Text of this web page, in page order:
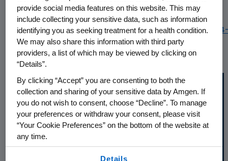
To view the multimedia assets associated with
this release, please click:
https://www.multivu.com/players/English/
amgen-8th-edition-biosimilar-trends-report/
provide social media features on this website. This may
include collecting your sensitive data, such as information
identifying you as seeking treatment for a health condition.
We may also share this information with third party
providers, a list of which may be viewed by clicking on
“Details”.
By clicking “Accept” you are consenting to both the
collection and sharing of your sensitive data by Amgen. If
you do not wish to consent, choose “Decline”. To manage
your preferences or withdraw your consent, please visit
“Your Cookie Preferences” on the bottom of the website at
any time.
Details